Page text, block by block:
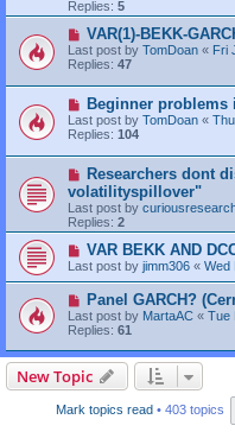
Replies: 5
VAR(1)-BEKK-
Last post by TomDoan « Fri
Replies: 47
Beginner problems
Last post by TomDoan «
Replies: 104
Researchers dont
volatilityspillover"
Last post by
Replies: 2
VAR BEKK AND
Last post by jimm306 « Wed
Panel GARCH?
Last post by MartaAC « Tue
Replies: 61
New Topic
Mark topics read • 403 topics